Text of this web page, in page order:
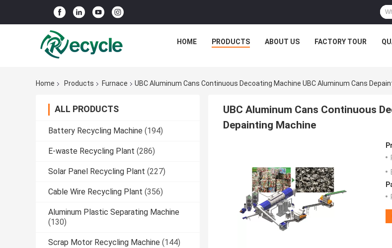
HOME PRODUCTS ABOUT US FACTORY TOUR
Home Products Furnace UBC Aluminum Cans Continuous Decoating Machine UBC Aluminum Cans
ALL PRODUCTS
Battery Recycling Machine (194)
E-waste Recycling Plant (286)
Solar Panel Recycling Plant (227)
Cable Wire Recycling Plant (356)
Aluminum Plastic Separating Machine
(130)
Scrap Motor Recycling Machine (144)
UBC Aluminum Cans Continuous
Depainting Machine